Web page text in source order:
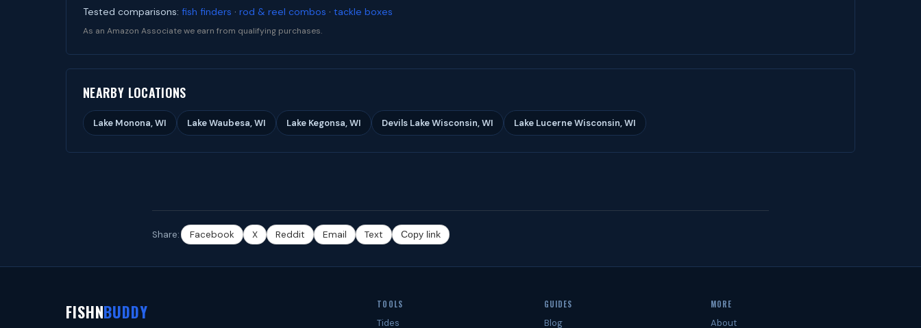
Tested comparisons: fish finders · rod & reel combos · tackle boxes
As an Amazon Associate we earn from qualifying purchases.
NEARBY LOCATIONS
Lake Monona, WI Lake Waubesa, WI Lake Kegonsa, WI Devils Lake Wisconsin, WI Lake Lucerne Wisconsin, WI
Share: Facebook X Reddit Email Text Copy link
FISHNBUDDY TOOLS
Tides
GUIDES
Blog
MORE
About